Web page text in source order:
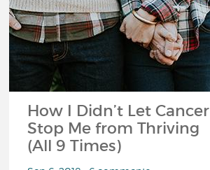
How I Didn’t Let Cancer
Stop Me from Thriving
(All 9 Times)